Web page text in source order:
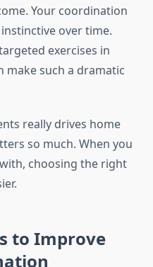
Your coordination
over time.
exercises in
make such a dramatic
really drives home
so much. When you
choosing the right
to Improve